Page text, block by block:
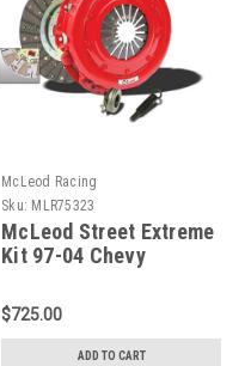
McLeod Racing
Sku: MLR75323
McLeod Street Extreme
Kit 97-04 Chevy
Camaro/Firebird -
75323
$725.00
ADD TO CART